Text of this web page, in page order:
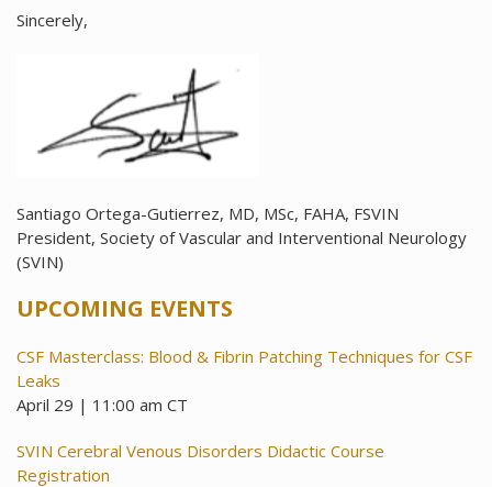
Sincerely,
Santiago Ortega-Gutierrez, MD, MSc, FAHA, FSVIN
President, Society of Vascular and Interventional Neurology
(SVIN)
UPCOMING EVENTS
CSF Masterclass: Blood & Fibrin Patching Techniques for CSF
Leaks
April 29 | 11:00 am CT
SVIN Cerebral Venous Disorders Didactic Course
Registration